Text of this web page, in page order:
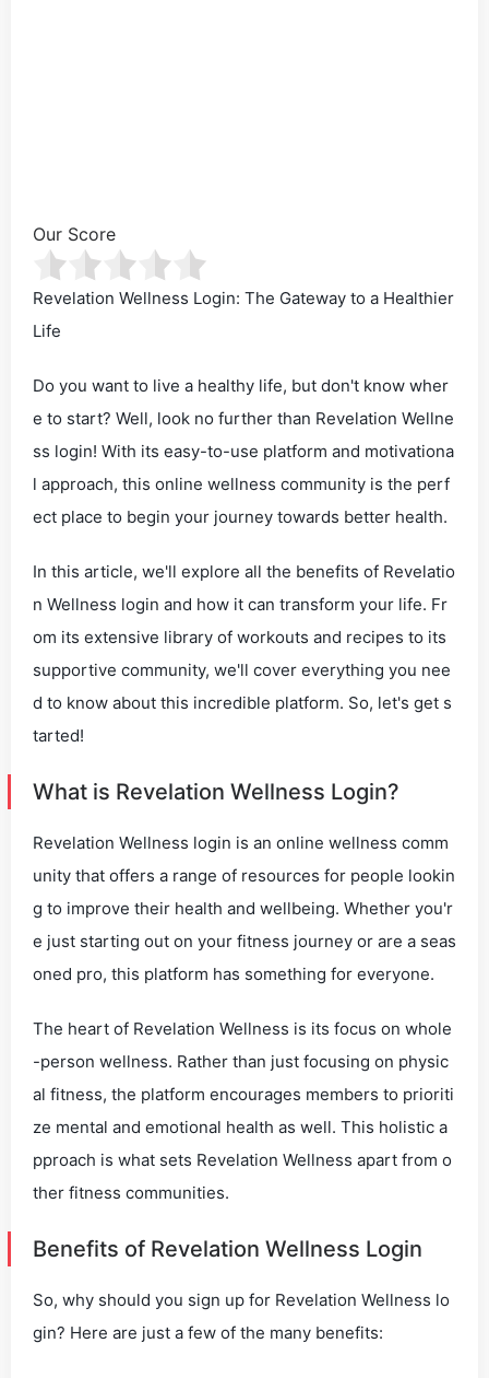
Our Score
Revelation Wellness Login: The Gateway to a Healthier
Life
Do you want to live a healthy life, but don't know wher
e to start? Well, look no further than Revelation Wellne
ss login! With its easy-to-use platform and motivationa
l approach, this online wellness community is the perf
ect place to begin your journey towards better health.
In this article, we'll explore all the benefits of Revelatio
n Wellness login and how it can transform your life. Fr
om its extensive library of workouts and recipes to its
supportive community, we'll cover everything you nee
d to know about this incredible platform. So, let's get s
tarted!
What is Revelation Wellness Login?
Revelation Wellness login is an online wellness comm
unity that offers a range of resources for people lookin
g to improve their health and wellbeing. Whether you'r
e just starting out on your fitness journey or are a seas
oned pro, this platform has something for everyone.
The heart of Revelation Wellness is its focus on whole
-person wellness. Rather than just focusing on physic
al fitness, the platform encourages members to prioriti
ze mental and emotional health as well. This holistic a
pproach is what sets Revelation Wellness apart from o
ther fitness communities.
Benefits of Revelation Wellness Login
So, why should you sign up for Revelation Wellness lo
gin? Here are just a few of the many benefits: